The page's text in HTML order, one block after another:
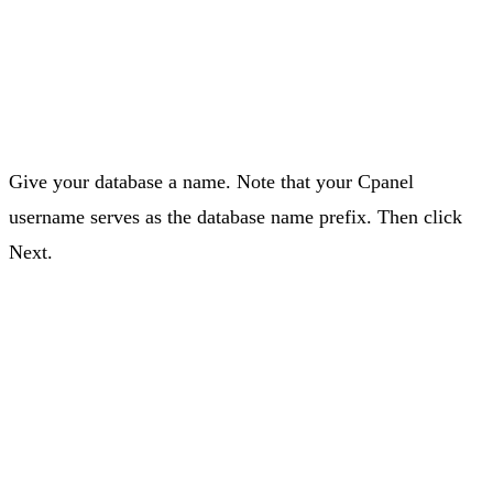
Give your database a name. Note that your Cpanel
username serves as the database name prefix. Then click
Next.